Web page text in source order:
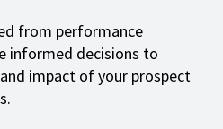
from performance
informed decisions to
impact of your prospect